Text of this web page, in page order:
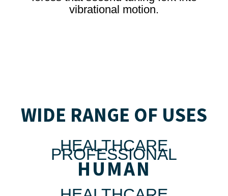
vibrational motion.
WIDE RANGE OF USES
HEALTHCARE
PROFESSIONAL
HUMAN